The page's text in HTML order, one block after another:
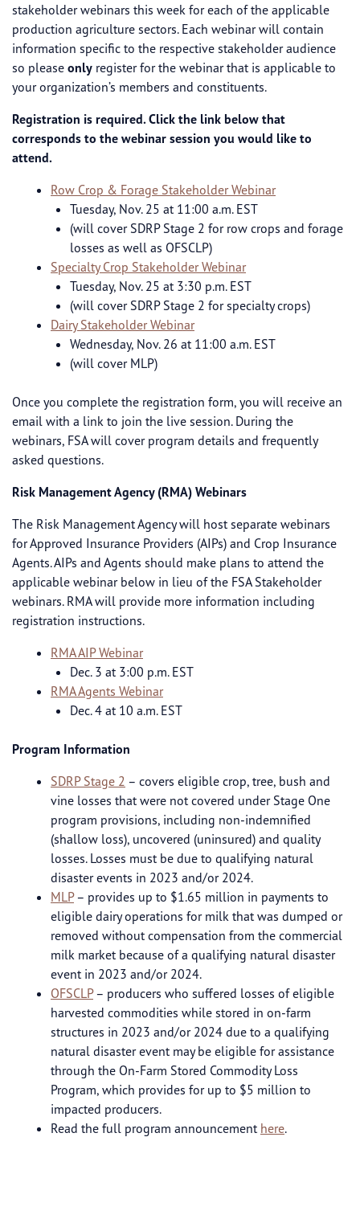
stakeholder webinars this week for each of the applicable
production agriculture sectors. Each webinar will contain
information specific to the respective stakeholder audience
so please only register for the webinar that is applicable to
your organization’s members and constituents.
Registration is required. Click the link below that
corresponds to the webinar session you would like to
attend.
Row Crop & Forage Stakeholder Webinar
Tuesday, Nov. 25 at 11:00 a.m. EST
(will cover SDRP Stage 2 for row crops and forage
losses as well as OFSCLP)
Specialty Crop Stakeholder Webinar
Tuesday, Nov. 25 at 3:30 p.m. EST
(will cover SDRP Stage 2 for specialty crops)
Dairy Stakeholder Webinar
Wednesday, Nov. 26 at 11:00 a.m. EST
(will cover MLP)
Once you complete the registration form, you will receive an
email with a link to join the live session. During the
webinars, FSA will cover program details and frequently
asked questions.
Risk Management Agency (RMA) Webinars
The Risk Management Agency will host separate webinars
for Approved Insurance Providers (AIPs) and Crop Insurance
Agents. AIPs and Agents should make plans to attend the
applicable webinar below in lieu of the FSA Stakeholder
webinars. RMA will provide more information including
registration instructions.
RMA AIP Webinar
Dec. 3 at 3:00 p.m. EST
RMA Agents Webinar
Dec. 4 at 10 a.m. EST
Program Information
SDRP Stage 2 – covers eligible crop, tree, bush and
vine losses that were not covered under Stage One
program provisions, including non-indemnified
(shallow loss), uncovered (uninsured) and quality
losses. Losses must be due to qualifying natural
disaster events in 2023 and/or 2024.
MLP– provides up to $1.65 million in payments to
eligible dairy operations for milk that was dumped or
removed without compensation from the commercial
milk market because of a qualifying natural disaster
event in 2023 and/or 2024.
OFSCLP– producers who suffered losses of eligible
harvested commodities while stored in on-farm
structures in 2023 and/or 2024 due to a qualifying
natural disaster event may be eligible for assistance
through the On-Farm Stored Commodity Loss
Program, which provides for up to $5 million to
impacted producers.
Read the full program announcement here.